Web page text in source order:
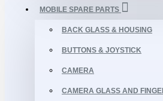
MOBILE SPARE PARTS
BACK GLASS & HOUSING
BUTTONS & JOYSTICK
CAMERA
CAMERA GLASS AND